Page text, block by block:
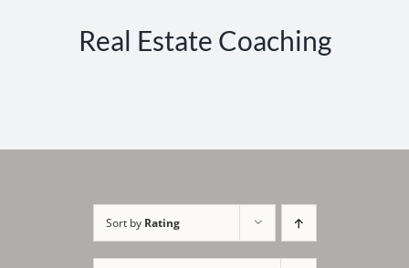
Real Estate Coaching
Sort by Rating